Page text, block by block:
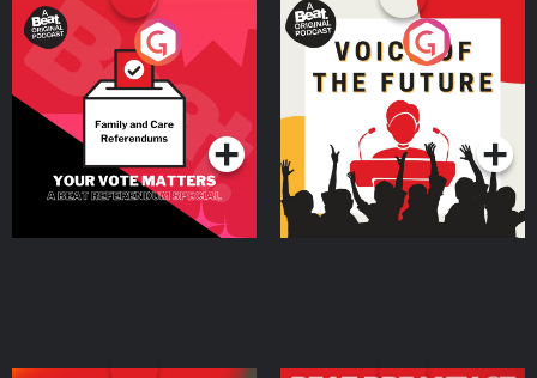
Your Vote Matters - A
Beat News Referendum
SpecialPodcast Series
Voice of the Future
Podcast Series